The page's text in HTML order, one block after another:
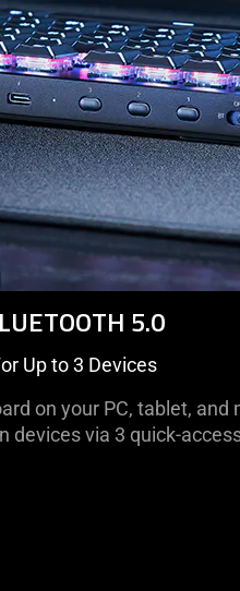
5.0
Up to 3 Devices
on your PC, tablet, and
devices via 3 quick-